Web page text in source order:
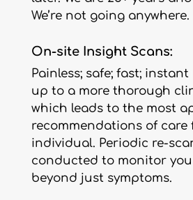
We’re not going anywhere.
On-site Insight Scans:
Painless; safe; fast;
up to a more thorough
which leads to the most
recommendations of care
individual. Periodic re-
conducted to monitor
beyond just symptoms.